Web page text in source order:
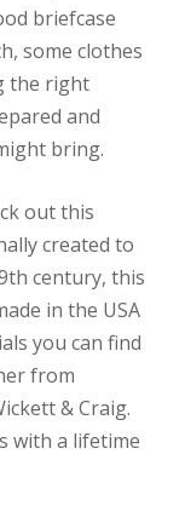
briefcase
some clothes
the right
and
bring.
out this
created to
century, this
in the USA
you can find
from
& Craig.
with a lifetime